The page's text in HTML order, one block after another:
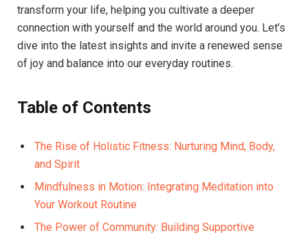
transform your life, helping you cultivate a deeper
connection with yourself and the world around you. Let’s
dive into the latest insights and invite a renewed sense
of joy and balance into our everyday routines.
Table of Contents
The Rise of Holistic Fitness: Nurturing Mind, Body,
and Spirit
Mindfulness in Motion: Integrating Meditation into
Your Workout Routine
The Power of Community: Building Supportive